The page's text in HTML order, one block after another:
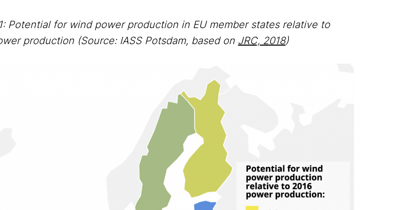
Potential for wind power production in EU member states relative to
production (Source: IASS Potsdam, based on JRC, 2018)